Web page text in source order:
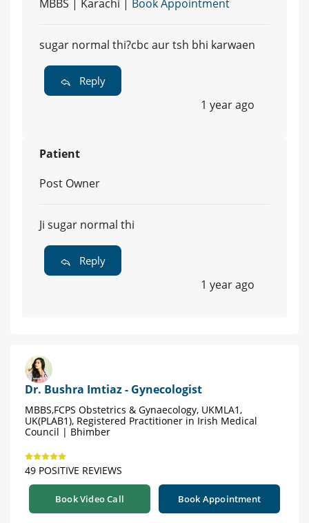
MBBS | Karachi | Book Appointment
sugar normal thi?cbc aur tsh bhi karwaen
Reply
1 year ago
Patient
Post Owner
Ji sugar normal thi
Reply
1 year ago
Dr. Bushra Imtiaz - Gynecologist
MBBS,FCPS Obstetrics & Gynaecology, UKMLA1,
UK(PLAB1), Registered Practitioner in Irish Medical
Council | Bhimber
49 POSITIVE REVIEWS
Book Video Call Book Appointment